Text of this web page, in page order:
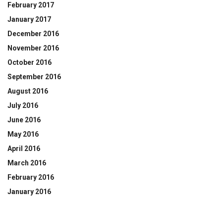
February 2017
January 2017
December 2016
November 2016
October 2016
September 2016
August 2016
July 2016
June 2016
May 2016
April 2016
March 2016
February 2016
January 2016